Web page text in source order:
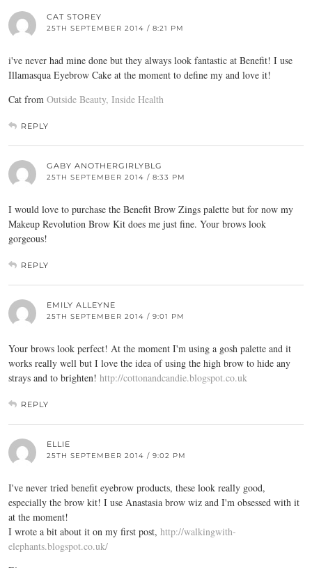
CAT STOREY
25TH SEPTEMBER 2014 / 8:21 PM
i've never had mine done but they always look fantastic at Benefit! I use
Illamasqua Eyebrow Cake at the moment to define my and love it!
Cat from Outside Beauty, Inside Health
REPLY
GABY ANOTHERGIRLYBLG
25TH SEPTEMBER 2014 / 8:33 PM
I would love to purchase the Benefit Brow Zings palette but for now my
Makeup Revolution Brow Kit does me just fine. Your brows look
gorgeous!
REPLY
EMILY ALLEYNE
25TH SEPTEMBER 2014 / 9:01 PM
Your brows look perfect! At the moment I'm using a gosh palette and it
works really well but I love the idea of using the high brow to hide any
strays and to brighten! http://cottonandcandie.blogspot.co.uk
REPLY
ELLIE
25TH SEPTEMBER 2014 / 9:02 PM
I've never tried benefit eyebrow products, these look really good,
especially the brow kit! I use Anastasia brow wiz and I'm obsessed with it
at the moment!
I wrote a bit about it on my first post, http://walkingwith-
elephants.blogspot.co.uk/